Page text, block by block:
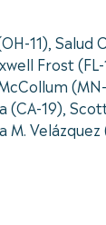
11), Salud
Frost (FL-
19),